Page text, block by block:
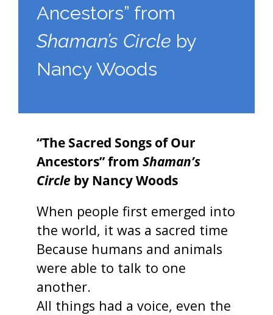
Ancestors” from
Shaman’s Circle by
Nancy Woods
“The Sacred Songs of Our
Ancestors” from Shaman’s
Circle by Nancy Woods
When people first emerged into
the world, it was a sacred time
Because humans and animals
were able to talk to one
another.
All things had a voice, even the